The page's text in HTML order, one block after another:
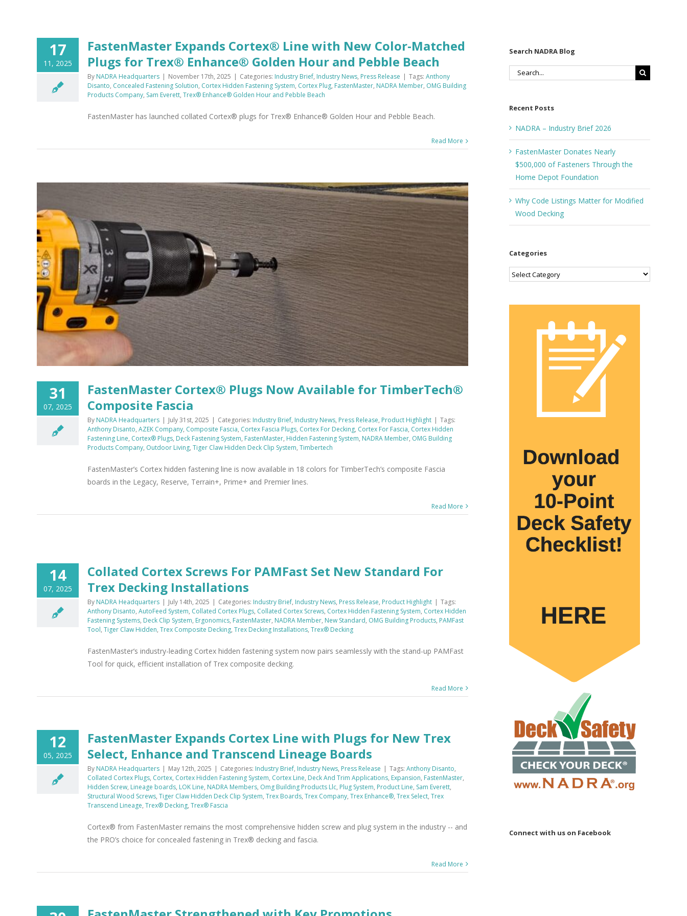
17
11, 2025
FastenMaster Expands Cortex® Line with New Color-Matched
Plugs for Trex® Enhance® Golden Hour and Pebble Beach
By NADRA Headquarters | November 17th, 2025 | Categories: Industry Brief, Industry News, Press Release | Tags: Anthony
Disanto, Concealed Fastening Solution, Cortex Hidden Fastening System, Cortex Plug, FastenMaster, NADRA Member, OMG Building
Products Company, Sam Everett, Trex® Enhance® Golden Hour and Pebble Beach
FastenMaster has launched collated Cortex® plugs for Trex® Enhance® Golden Hour and Pebble Beach.
Read More
31
07, 2025
FastenMaster Cortex® Plugs Now Available for TimberTech®
Composite Fascia
By NADRA Headquarters | July 31st, 2025 | Categories: Industry Brief, Industry News, Press Release, Product Highlight | Tags:
Anthony Disanto, AZEK Company, Composite Fascia, Cortex Fascia Plugs, Cortex For Decking, Cortex For Fascia, Cortex Hidden
Fastening Line, Cortex® Plugs, Deck Fastening System, FastenMaster, Hidden Fastening System, NADRA Member, OMG Building
Products Company, Outdoor Living, Tiger Claw Hidden Deck Clip System, Timbertech
FastenMaster’s Cortex hidden fastening line is now available in 18 colors for TimberTech’s composite Fascia
boards in the Legacy, Reserve, Terrain+, Prime+ and Premier lines.
Read More
14
07, 2025
Collated Cortex Screws For PAMFast Set New Standard For
Trex Decking Installations
By NADRA Headquarters | July 14th, 2025 | Categories: Industry Brief, Industry News, Press Release, Product Highlight | Tags:
Anthony Disanto, AutoFeed System, Collated Cortex Plugs, Collated Cortex Screws, Cortex Hidden Fastening System, Cortex Hidden
Fastening Systems, Deck Clip System, Ergonomics, FastenMaster, NADRA Member, New Standard, OMG Building Products, PAMFast
Tool, Tiger Claw Hidden, Trex Composite Decking, Trex Decking Installations, Trex® Decking
FastenMaster’s industry-leading Cortex hidden fastening system now pairs seamlessly with the stand-up PAMFast
Tool for quick, efficient installation of Trex composite decking.
Read More
12
05, 2025
FastenMaster Expands Cortex Line with Plugs for New Trex
Select, Enhance and Transcend Lineage Boards
By NADRA Headquarters | May 12th, 2025 | Categories: Industry Brief, Industry News, Press Release | Tags: Anthony Disanto,
Collated Cortex Plugs, Cortex, Cortex Hidden Fastening System, Cortex Line, Deck And Trim Applications, Expansion, FastenMaster,
Hidden Screw, Lineage boards, LOK Line, NADRA Members, Omg Building Products Llc, Plug System, Product Line, Sam Everett,
Structural Wood Screws, Tiger Claw Hidden Deck Clip System, Trex Boards, Trex Company, Trex Enhance®, Trex Select, Trex
Transcend Lineage, Trex® Decking, Trex® Fascia
Cortex® from FastenMaster remains the most comprehensive hidden screw and plug system in the industry -- and
the PRO’s choice for concealed fastening in Trex® decking and fascia.
Read More
Search NADRA Blog
Search
Recent Posts
NADRA – Industry Brief 2026
FastenMaster Donates Nearly
$500,000 of Fasteners Through the
Home Depot Foundation
Why Code Listings Matter for Modified
Wood Decking
Categories
Categories
Connect with us on Facebook